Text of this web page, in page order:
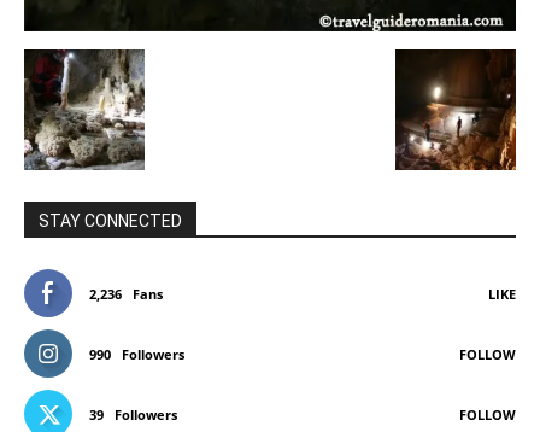
STAY CONNECTED
2,236 Fans LIKE
990 Followers FOLLOW
39 Followers FOLLOW